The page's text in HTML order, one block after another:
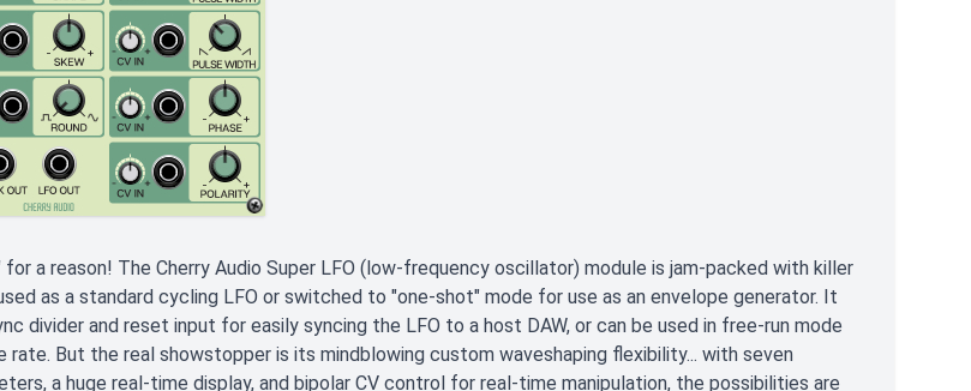
for a reason! The Cherry Audio Super LFO (low-frequency oscillator) module is jam-packed with killer
as a standard cycling LFO or switched to "one-shot" mode for use as an envelope generator. It
divider and reset input for easily syncing the LFO to a host DAW, or can be used in free-run mode
rate. But the real showstopper is its mindblowing custom waveshaping flexibility... with seven
a huge real-time display, and bipolar CV control for real-time manipulation, the possibilities are